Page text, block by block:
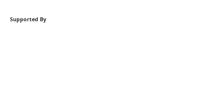
Supported By